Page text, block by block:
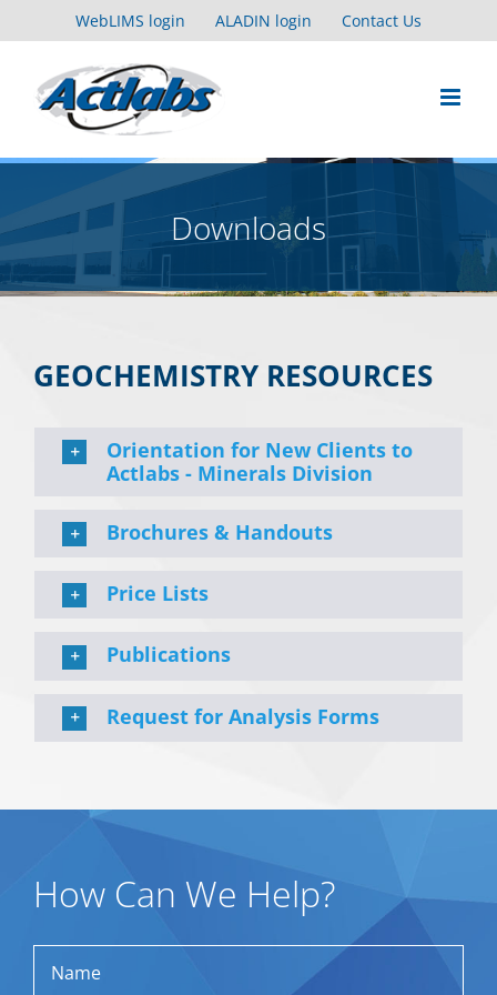
to
WebLIMS login ALADIN login Contact Us
Downloads
GEOCHEMISTRY RESOURCES
Orientation for New Clients to
Actlabs - Minerals Division
Brochures & Handouts
Price Lists
Publications
Request for Analysis Forms
How Can We Help?